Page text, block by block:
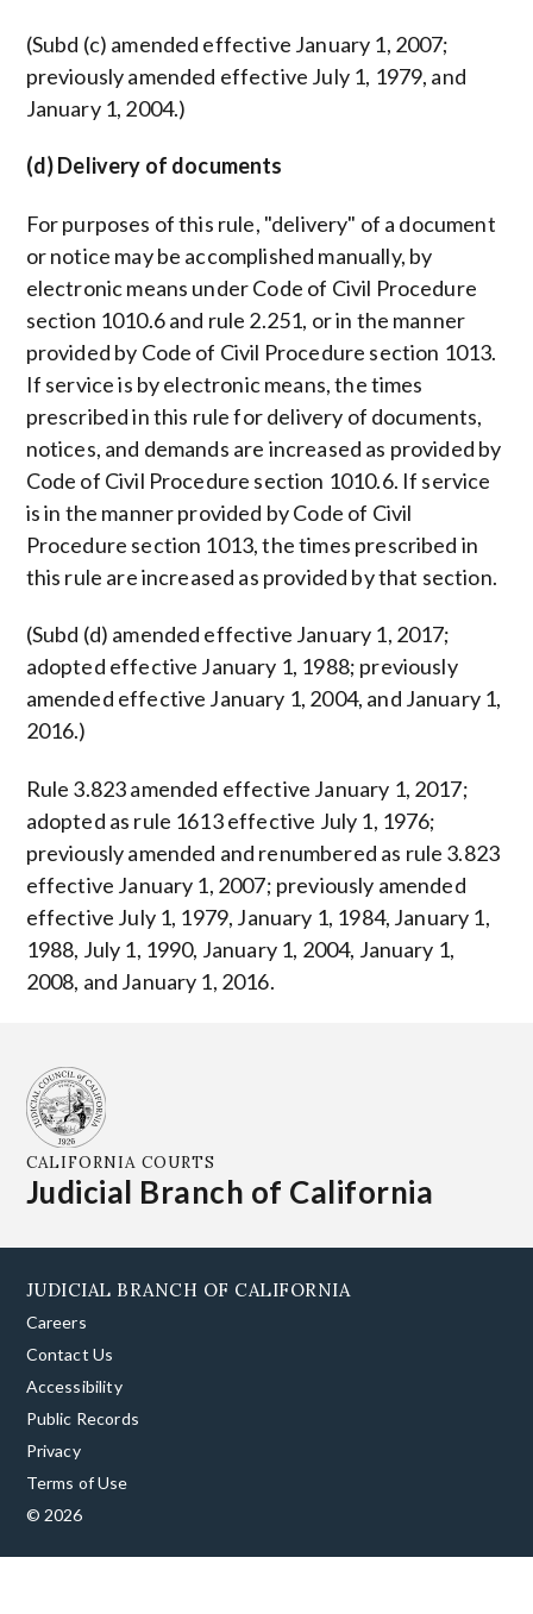
(Subd (c) amended effective January 1, 2007;
previously amended effective July 1, 1979, and
January 1, 2004.)
(d) Delivery of documents
For purposes of this rule, "delivery" of a document
or notice may be accomplished manually, by
electronic means under Code of Civil Procedure
section 1010.6 and rule 2.251, or in the manner
provided by Code of Civil Procedure section 1013.
If service is by electronic means, the times
prescribed in this rule for delivery of documents,
notices, and demands are increased as provided by
Code of Civil Procedure section 1010.6. If service
is in the manner provided by Code of Civil
Procedure section 1013, the times prescribed in
this rule are increased as provided by that section.
(Subd (d) amended effective January 1, 2017;
adopted effective January 1, 1988; previously
amended effective January 1, 2004, and January 1,
2016.)
Rule 3.823 amended effective January 1, 2017;
adopted as rule 1613 effective July 1, 1976;
previously amended and renumbered as rule 3.823
effective January 1, 2007; previously amended
effective July 1, 1979, January 1, 1984, January 1,
1988, July 1, 1990, January 1, 2004, January 1,
2008, and January 1, 2016.
CALIFORNIA COURTS
Judicial Branch of California
JUDICIAL BRANCH OF CALIFORNIA
Careers
Contact Us
Accessibility
Public Records
Privacy
Terms of Use
© 2026